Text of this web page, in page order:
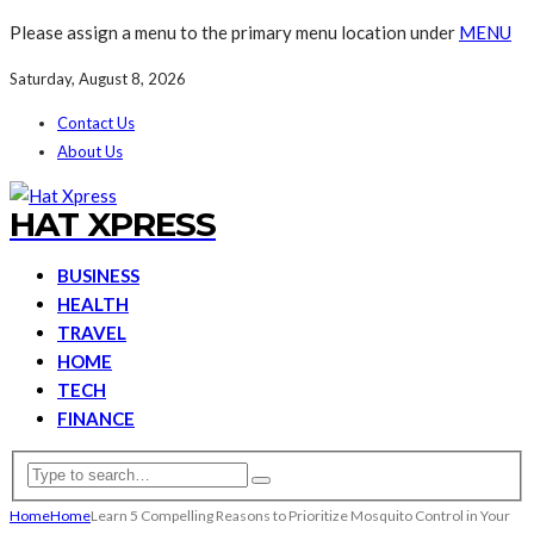
Please assign a menu to the primary menu location under MENU
Saturday, August 8, 2026
Contact Us
About Us
HAT XPRESS
BUSINESS
HEALTH
TRAVEL
HOME
TECH
FINANCE
HomeHomeLearn 5 Compelling Reasons to Prioritize Mosquito Control in Your